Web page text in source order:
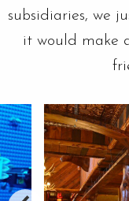
subsidiaries, we
it would make